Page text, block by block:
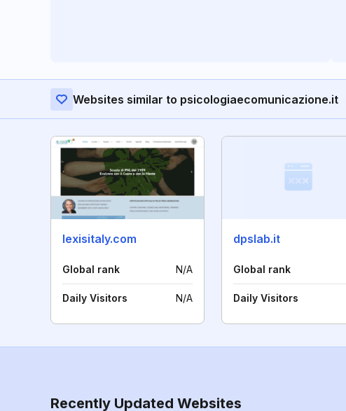
Websites similar to psicologiaecomunicazione.it
lexisitaly.com
Global rank N/A
Daily Visitors N/A
dpslab.it
Global rank
Daily Visitors
Recently Updated Websites